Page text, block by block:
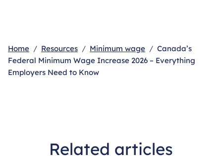
Home Resources Minimum wage
Canada’s
Federal Minimum Wage Increase 2026 – Everything
Employers Need to Know
Related articles